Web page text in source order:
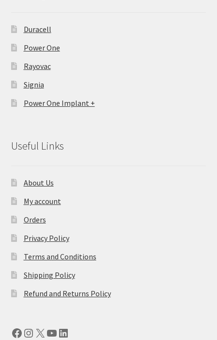
Duracell
Power One
Rayovac
Signia
Power One Implant +
Useful Links
About Us
My account
Orders
Privacy Policy
Terms and Conditions
Shipping Policy
Refund and Returns Policy
Facebook
Instagram
X YouTube
LinkedIn